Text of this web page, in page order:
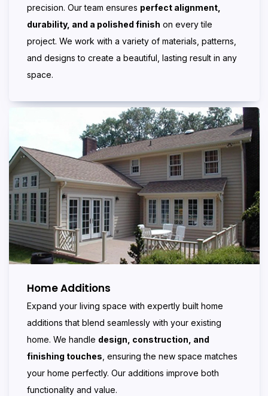
precision. Our team ensures perfect alignment,
durability, and a polished finish on every tile
project. We work with a variety of materials, patterns,
and designs to create a beautiful, lasting result in any
space.
Home Additions
Expand your living space with expertly built home
additions that blend seamlessly with your existing
home. We handle design, construction, and
finishing touches , ensuring the new space matches
your home perfectly. Our additions improve both
functionality and value.